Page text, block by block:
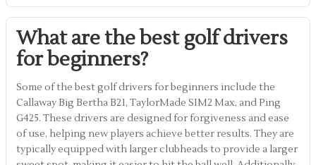
What are the best golf drivers
for beginners?
Some of the best golf drivers for beginners include the
Callaway Big Bertha B21, TaylorMade SIM2 Max, and Ping
G425. These drivers are designed for forgiveness and ease
of use, helping new players achieve better results. They are
typically equipped with larger clubheads to provide a larger